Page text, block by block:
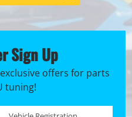
Sign Up
offers for parts
tuning!
Registration No. *